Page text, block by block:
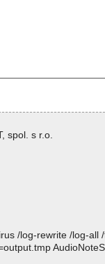
spol. s r.o.
/log-rewrite /log-